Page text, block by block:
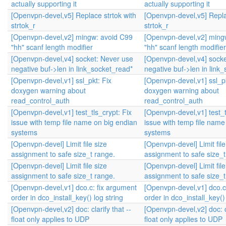
actually supporting it
actually supporting it
[Openvpn-devel,v5] Replace strtok with
strtok_r
[Openvpn-devel,v5]
strtok_r
[Openvpn-devel,v2] mingw: avoid C99
"hh" scanf length modifier
[Openvpn-devel,v2]
"hh" scanf length modifier
[Openvpn-devel,v4] socket: Never use
negative buf->len in link_socket_read*
[Openvpn-devel,v4]
negative buf->len in
[Openvpn-devel,v1] ssl_pkt: Fix
doxygen warning about
read_control_auth
[Openvpn-devel,v1]
doxygen warning about
read_control_auth
[Openvpn-devel,v1] test_tls_crypt: Fix
issue with temp file name on big endian
systems
[Openvpn-devel,v1]
issue with temp file
systems
[Openvpn-devel] Limit file size
assignment to safe size_t range.
[Openvpn-devel] Limit
assignment to safe
[Openvpn-devel] Limit file size
assignment to safe size_t range.
[Openvpn-devel] Limit
assignment to safe
[Openvpn-devel,v1] dco.c: fix argument
order in dco_install_key() log string
[Openvpn-devel,v1]
order in
[Openvpn-devel,v2] doc: clarify that --
float only applies to UDP
[Openvpn-devel,v2] doc:
float only applies to UDP